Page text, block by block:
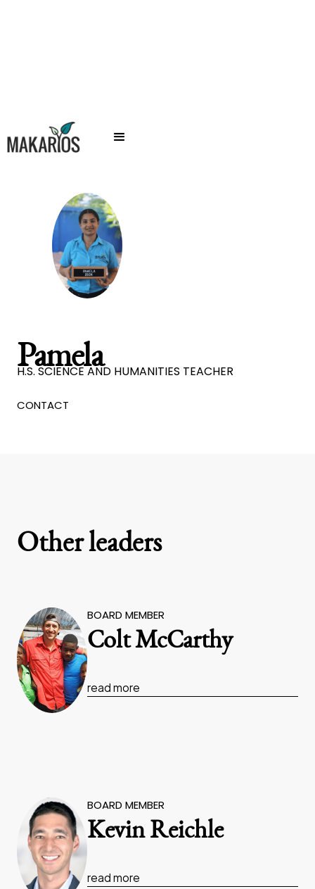
Pamela
H.S. SCIENCE AND HUMANITIES TEACHER
CONTACT
Other leaders
BOARD MEMBER
Colt McCarthy
read more
BOARD MEMBER
Kevin Reichle
read more